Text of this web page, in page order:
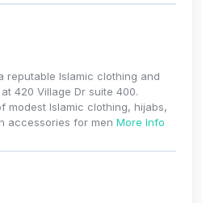
reputable Islamic clothing and
420 Village Dr suite 400.
modest Islamic clothing, hijabs,
accessories for men More Info